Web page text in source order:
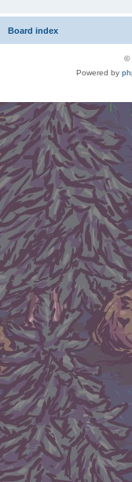
Board index
©
Powered by